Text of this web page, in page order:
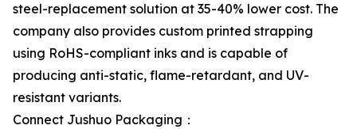
steel-replacement solution at 35-40% lower cost. The
company also provides custom printed strapping
using RoHS-compliant inks and is capable of
producing anti-static, flame-retardant, and UV-
resistant variants.
Connect Jushuo Packaging：